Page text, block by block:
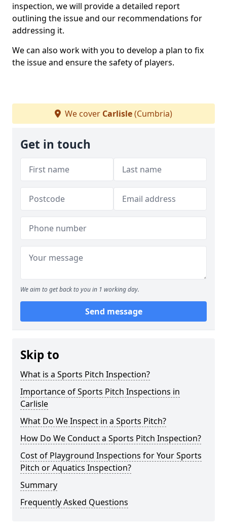
inspection, we will provide a detailed report
outlining the issue and our recommendations for
addressing it.
We can also work with you to develop a plan to fix
the issue and ensure the safety of players.
We cover Carlisle(Cumbria)
Get in touch
We aim to get back to you in 1 working day.
Send message
Skip to
What is a Sports Pitch Inspection?
Importance of Sports Pitch Inspections in
Carlisle
What Do We Inspect in a Sports Pitch?
How Do We Conduct a Sports Pitch Inspection?
Cost of Playground Inspections for Your Sports
Pitch or Aquatics Inspection?
Summary
Frequently Asked Questions